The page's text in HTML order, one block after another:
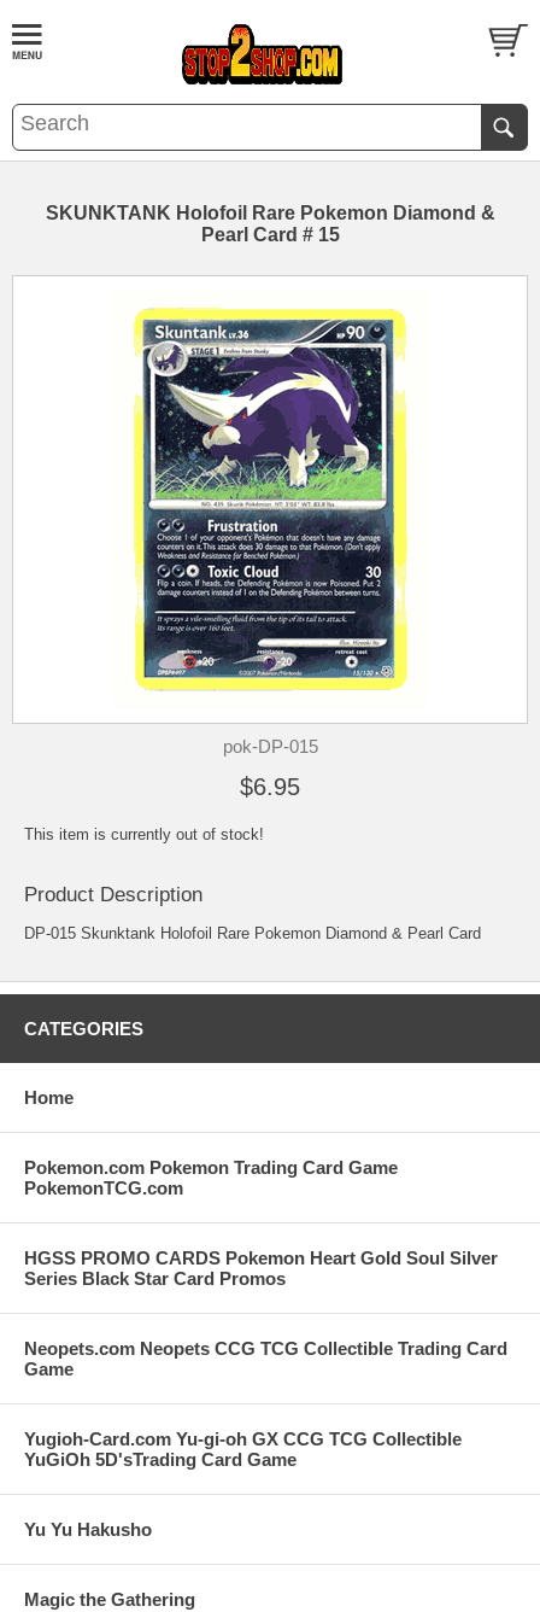
SKUNKTANK Holofoil Rare Pokemon Diamond &
Pearl Card # 15
pok-DP-015
$6.95
This item is currently out of stock!
Product Description
DP-015 Skunktank Holofoil Rare Pokemon Diamond & Pearl Card
CATEGORIES
Home
Pokemon.com Pokemon Trading Card Game
PokemonTCG.com
HGSS PROMO CARDS Pokemon Heart Gold Soul Silver
Series Black Star Card Promos
Neopets.com Neopets CCG TCG Collectible Trading Card
Game
Yugioh-Card.com Yu-gi-oh GX CCG TCG Collectible
YuGiOh 5D'sTrading Card Game
Yu Yu Hakusho
Magic the Gathering